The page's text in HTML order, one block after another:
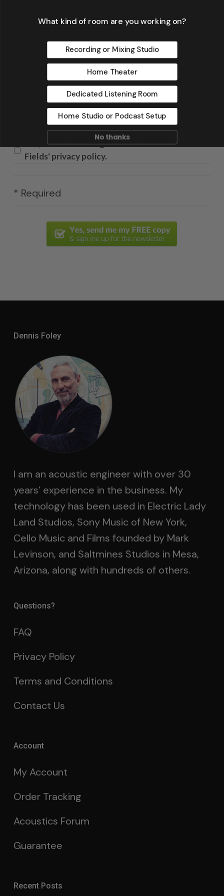
Yes, I have read & agree to Acoustic
Fields' privacy policy.
* Required
Dennis Foley
I am an acoustic engineer with over 30
years’ experience in the business. My
technology has been used in Electric Lady
Land Studios, Sony Music of New York,
Cello Music and Films founded by Mark
Levinson, and Saltmines Studios in Mesa,
Arizona, along with hundreds of others.
Questions?
FAQ
Privacy Policy
Terms and Conditions
Contact Us
Account
My Account
Order Tracking
Acoustics Forum
Guarantee
Recent Posts
What kind of room are you working on?
Recording or Mixing Studio
Home Theater
Dedicated Listening Room
Home Studio or Podcast Setup
No thanks